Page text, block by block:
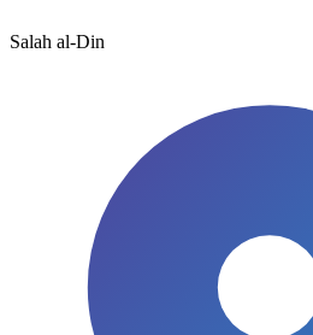
Salah al-Din